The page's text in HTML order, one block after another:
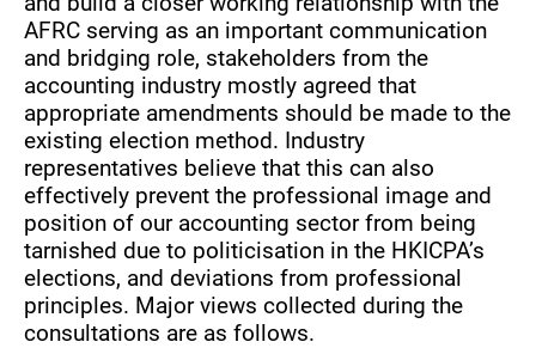
AFRC serving as an important communication
and bridging role, stakeholders from the
accounting industry mostly agreed that
appropriate amendments should be made to the
existing election method. Industry
representatives believe that this can also
effectively prevent the professional image and
position of our accounting sector from being
tarnished due to politicisation in the HKICPA’s
elections, and deviations from professional
principles. Major views collected during the
consultations are as follows.